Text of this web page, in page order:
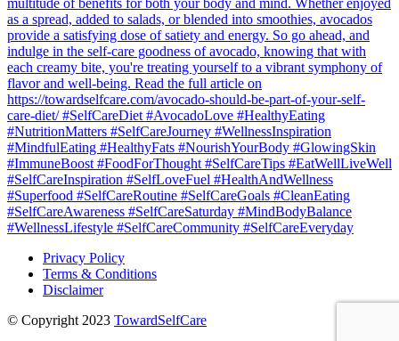
Privacy Policy
Terms & Conditions
Disclaimer
© Copyright 2023 TowardSelfCare